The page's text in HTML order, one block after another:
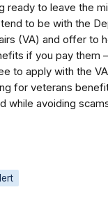
ready to leave the
to be with the
(VA) and offer to
if you pay them
to apply with the
for veterans
while avoiding